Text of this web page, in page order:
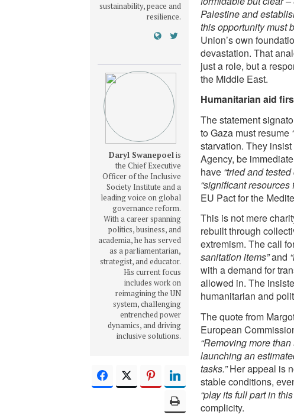
sustainability, peace and
resilience.
Daryl Swanepoelis
the Chief Executive
Officer of the Inclusive
Society Institute and a
leading voice on global
governance reform.
With a career spanning
politics, business, and
academia, he has served
as a parliamentarian,
strategist, and educator.
His current focus
includes work on
reimagining the UN
system, challenging
entrenched power
dynamics, and driving
inclusive solutions.
Palestine and
this opportunity must
Union’s own
devastation. That
just a role, but a
the Middle East.
Humanitarian aid
The statement
to Gaza must resume
starvation. They insist
Agency, be
have “tried and
“significant resources
EU Pact for the
This is not mere
rebuilt through
extremism. The call
sanitation items”and
with a demand for
allowed in. The
humanitarian and
The quote from
European
“Removing more
launching an
tasks.”Her appeal is
stable conditions,
“play its full part in this
complicity.